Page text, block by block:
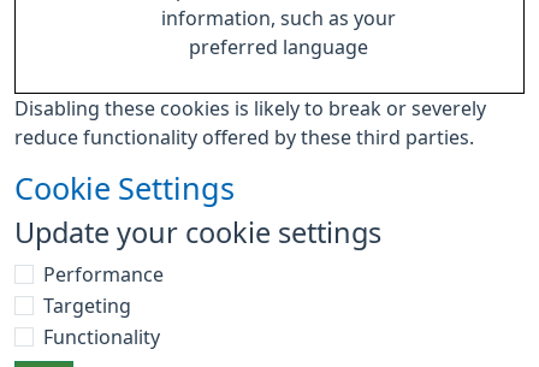
information, such as your
preferred language
Disabling these cookies is likely to break or severely
reduce functionality offered by these third parties.
Cookie Settings
Update your cookie settings
Performance
Targeting
Functionality